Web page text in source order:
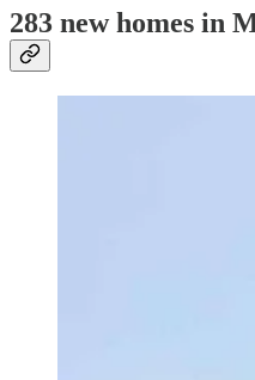
283 new homes in